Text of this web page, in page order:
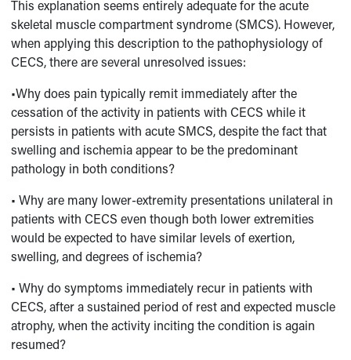
This explanation seems entirely adequate for the acute
skeletal muscle compartment syndrome (SMCS). However,
when applying this description to the pathophysiology of
CECS, there are several unresolved issues:
•Why does pain typically remit immediately after the
cessation of the activity in patients with CECS while it
persists in patients with acute SMCS, despite the fact that
swelling and ischemia appear to be the predominant
pathology in both conditions?
• Why are many lower-extremity presentations unilateral in
patients with CECS even though both lower extremities
would be expected to have similar levels of exertion,
swelling, and degrees of ischemia?
• Why do symptoms immediately recur in patients with
CECS, after a sustained period of rest and expected muscle
atrophy, when the activity inciting the condition is again
resumed?